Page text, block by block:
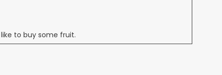
like to buy some fruit.